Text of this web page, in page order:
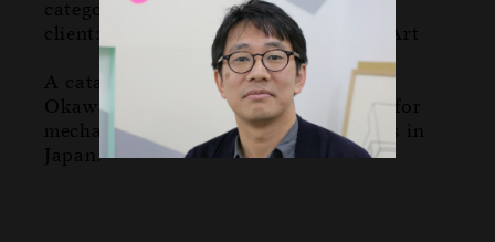
category: catalog
client: Hyogo Prefectural Museum of Art
A catalog for an exhibition by Kunio
Okawara who is a legendary designer for
mechanical design in robot animations in
Japan.